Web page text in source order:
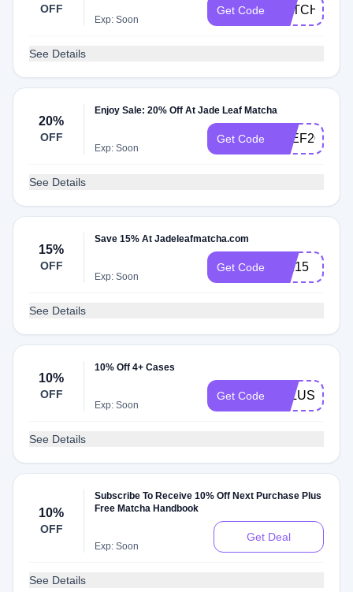
OFF
Exp: Soon
Get Code
See Details
20%
OFF
Enjoy Sale: 20% Off At Jade Leaf Matcha
Exp: Soon
Get Code STEF20
See Details
15%
OFF
Save 15% At Jadeleafmatcha.com
Exp: Soon
Get Code LILI15
See Details
10%
OFF
10% Off 4+ Cases
Exp: Soon
Get Code
See Details
10%
OFF
Subscribe To Receive 10% Off Next Purchase Plus
Free Matcha Handbook
Exp: Soon
Get Deal
See Details